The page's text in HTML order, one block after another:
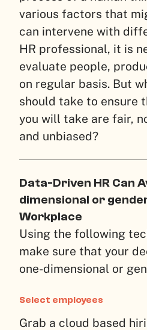
various factors that
can intervene with
HR professional, it is
evaluate people,
on regular basis. But
should take to ensure
you will take are fair,
and unbiased?
Data-Driven HR Can
dimensional or
Workplace
Using the following
make sure that your
one-dimensional or
Select employees
Grab a cloud based